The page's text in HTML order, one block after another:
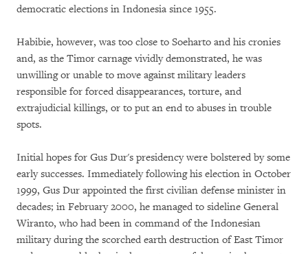
democratic elections in Indonesia since 1955.
Habibie, however, was too close to Soeharto and his cronies
and, as the Timor carnage vividly demonstrated, he was
unwilling or unable to move against military leaders
responsible for forced disappearances, torture, and
extrajudicial killings, or to put an end to abuses in trouble
spots.
Initial hopes for Gus Dur's presidency were bolstered by some
early successes. Immediately following his election in October
1999, Gus Dur appointed the first civilian defense minister in
decades; in February 2000, he managed to sideline General
Wiranto, who had been in command of the Indonesian
military during the scorched earth destruction of East Timor